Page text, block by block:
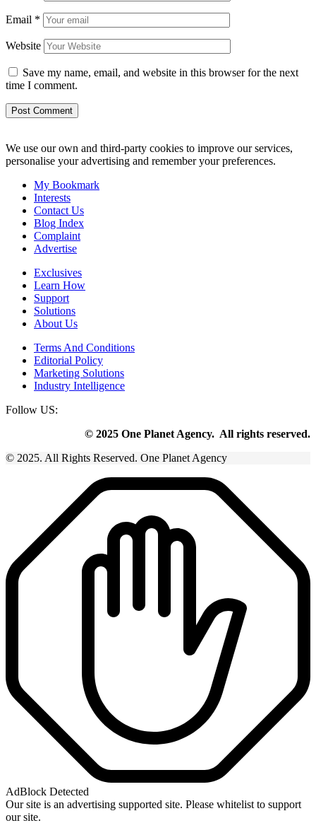
Email *
Website
Save my name, email, and website in this browser for the next
time I comment.
We use our own and third-party cookies to improve our services,
personalise your advertising and remember your preferences.
My Bookmark
Interests
Contact Us
Blog Index
Complaint
Advertise
Exclusives
Learn How
Support
Solutions
About Us
Terms And Conditions
Editorial Policy
Marketing Solutions
Industry Intelligence
Follow US:
© 2025 One Planet Agency. All rights reserved.
© 2025. All Rights Reserved. One Planet Agency
AdBlock Detected
Our site is an advertising supported site. Please whitelist to support
our site.